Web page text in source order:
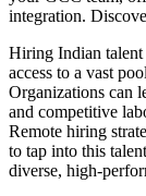
integration.
Hiring Indian
access to a vast
Organizations can
and competitive
Remote hiring
to tap into this
diverse, high-